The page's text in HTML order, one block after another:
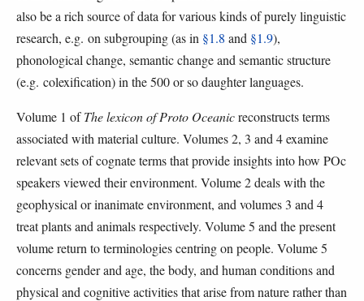
also be a rich source of data for various kinds of purely linguistic
research, e.g. on subgrouping (as in §1.8 and §1.9),
phonological change, semantic change and semantic structure
(e.g. colexification) in the 500 or so daughter languages.
Volume 1 ofThe lexicon of Proto Oceanicreconstructs terms
associated with material culture. Volumes 2, 3 and 4 examine
relevant sets of cognate terms that provide insights into how POc
speakers viewed their environment. Volume 2 deals with the
geophysical or inanimate environment, and volumes 3 and 4
treat plants and animals respectively. Volume 5 and the present
volume return to terminologies centring on people. Volume 5
concerns gender and age, the body, and human conditions and
physical and cognitive activities that arise from nature rather than